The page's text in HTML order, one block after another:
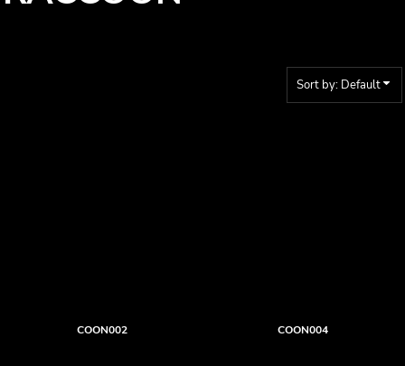
Sort by: Default
COON002 COON004